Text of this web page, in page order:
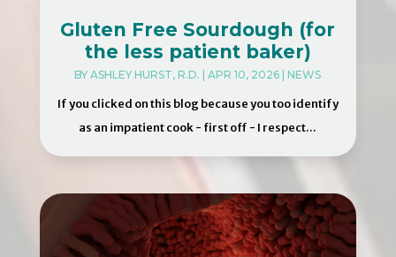
Gluten Free Sourdough (for
the less patient baker)
BYASHLEY HURST, R.D. |APR 10, 2026 |NEWS
If you clicked on this blog because you too identify
as an impatient cook - first off - I respect...